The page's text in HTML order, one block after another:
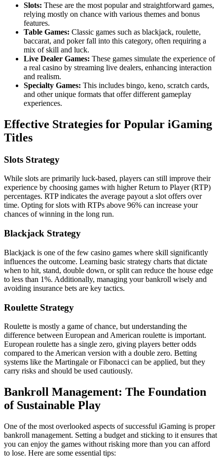
Slots: These are the most popular and straightforward games,
relying mostly on chance with various themes and bonus
features.
Table Games: Classic games such as blackjack, roulette,
baccarat, and poker fall into this category, often requiring a
mix of skill and luck.
Live Dealer Games: These games simulate the experience of
a real casino by streaming live dealers, enhancing interaction
and realism.
Specialty Games: This includes bingo, keno, scratch cards,
and other unique formats that offer different gameplay
experiences.
Effective Strategies for Popular iGaming
Titles
Slots Strategy
While slots are primarily luck-based, players can still improve their
experience by choosing games with higher Return to Player (RTP)
percentages. RTP indicates the average payout a slot offers over
time. Opting for slots with RTPs above 96% can increase your
chances of winning in the long run.
Blackjack Strategy
Blackjack is one of the few casino games where skill significantly
influences the outcome. Learning basic strategy charts that dictate
when to hit, stand, double down, or split can reduce the house edge
to less than 1%. Additionally, managing your bankroll wisely and
avoiding insurance bets are key tactics.
Roulette Strategy
Roulette is mostly a game of chance, but understanding the
difference between European and American roulette is important.
European roulette has a single zero, giving players better odds
compared to the American version with a double zero. Betting
systems like the Martingale or Fibonacci can be applied, but they
carry risks and should be used cautiously.
Bankroll Management: The Foundation
of Sustainable Play
One of the most overlooked aspects of successful iGaming is proper
bankroll management. Setting a budget and sticking to it ensures that
you can enjoy the games without risking more than you can afford
to lose. Here are some essential tips: